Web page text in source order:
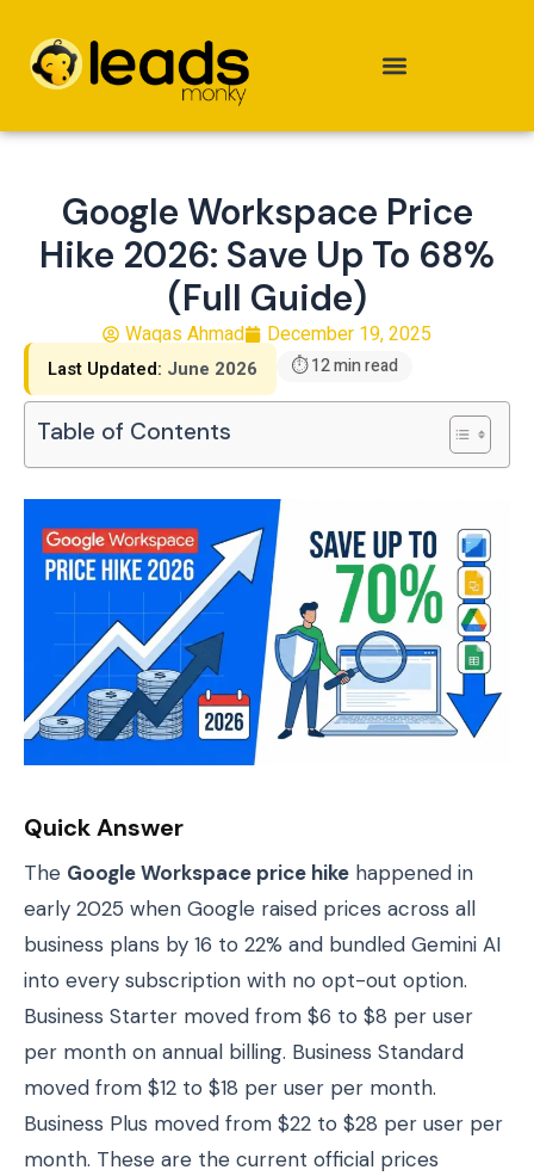
content
Google Workspace Price
Hike 2026: Save Up To 68%
(Full Guide)
Waqas Ahmad December 19, 2025
Last Updated: June 2026 ⏱ 12 min read
Table of Contents
Quick Answer
The Google Workspace price hike happened in
early 2025 when Google raised prices across all
business plans by 16 to 22% and bundled Gemini AI
into every subscription with no opt-out option.
Business Starter moved from $6 to $8 per user
per month on annual billing. Business Standard
moved from $12 to $18 per user per month.
Business Plus moved from $22 to $28 per user per
month. These are the current official prices